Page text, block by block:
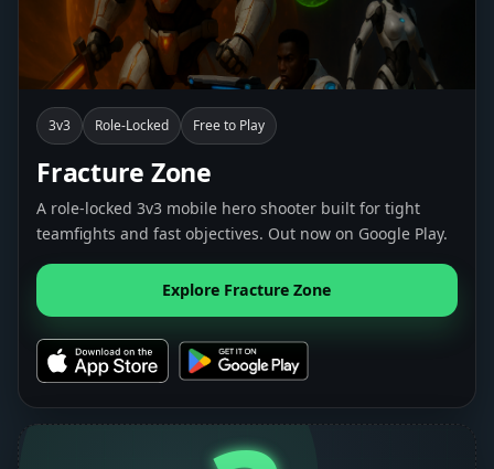
3v3 Role-Locked Free to Play
Fracture Zone
A role-locked 3v3 mobile hero shooter built for tight
teamfights and fast objectives. Out now on Google Play.
Explore Fracture Zone